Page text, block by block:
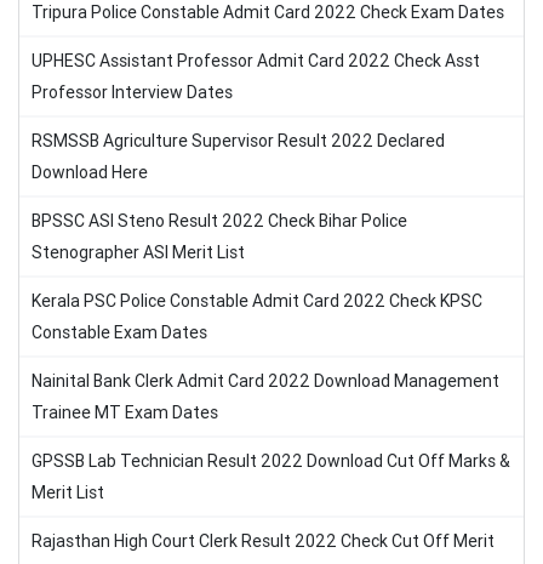
Tripura Police Constable Admit Card 2022 Check Exam Dates
UPHESC Assistant Professor Admit Card 2022 Check Asst
Professor Interview Dates
RSMSSB Agriculture Supervisor Result 2022 Declared
Download Here
BPSSC ASI Steno Result 2022 Check Bihar Police
Stenographer ASI Merit List
Kerala PSC Police Constable Admit Card 2022 Check KPSC
Constable Exam Dates
Nainital Bank Clerk Admit Card 2022 Download Management
Trainee MT Exam Dates
GPSSB Lab Technician Result 2022 Download Cut Off Marks &
Merit List
Rajasthan High Court Clerk Result 2022 Check Cut Off Merit